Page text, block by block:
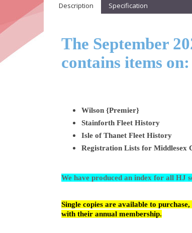
Description Specification
The September
contains items on:
Wilson {Premier}
Stainforth Fleet History
Isle of Thanet Fleet History
Registration Lists for
We have produced an index for all HJ
Single copies are available to
with their annual membership.